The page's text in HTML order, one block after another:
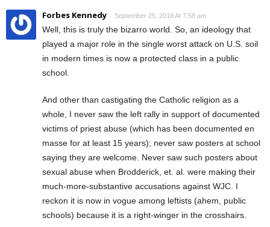
Forbes Kennedy September 25, 2018 At 7:58 am
Well, this is truly the bizarro world. So, an ideology that
played a major role in the single worst attack on U.S. soil
in modern times is now a protected class in a public
school.
And other than castigating the Catholic religion as a
whole, I never saw the left rally in support of documented
victims of priest abuse (which has been documented en
masse for at least 15 years); never saw posters at school
saying they are welcome. Never saw such posters about
sexual abuse when Brodderick, et. al. were making their
much-more-substantive accusations against WJC. I
reckon it is now in vogue among leftists (ahem, public
schools) because it is a right-winger in the crosshairs.